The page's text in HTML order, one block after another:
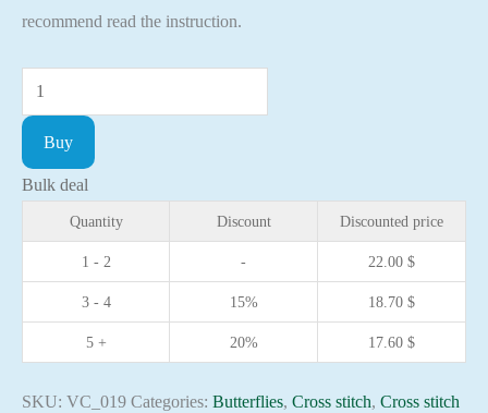
recommend read the instruction.
Cross
stitch
-
7,3x9,1cm
needlepoint
kit
Buy
Bulk deal
Quantity Discount Discounted price
1 - 2 - 22.00 $
3 - 4 15% 18.70 $
5 + 20% 17.60 $
SKU: VC_019 Categories: Butterflies, Cross stitch, Cross stitch